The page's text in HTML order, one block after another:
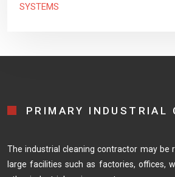
SYSTEMS
PRIMARY INDUSTRIAL
The industrial cleaning contractor may be
large facilities such as factories, offices,